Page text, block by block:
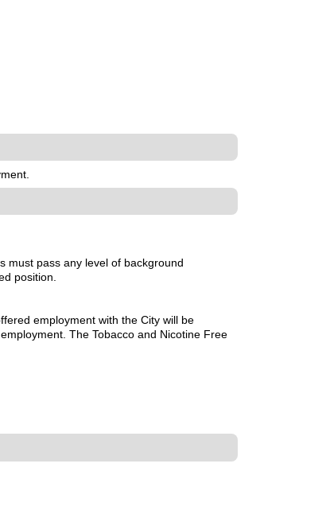
must pass any level of background
position.
employment with the City will be
The Tobacco and Nicotine Free